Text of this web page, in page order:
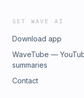
GET WAVE AI
Download app
WaveTube —
summaries
Contact